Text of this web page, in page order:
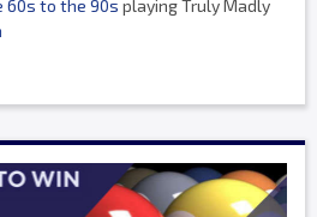
60s to the 90s playing Truly Madly